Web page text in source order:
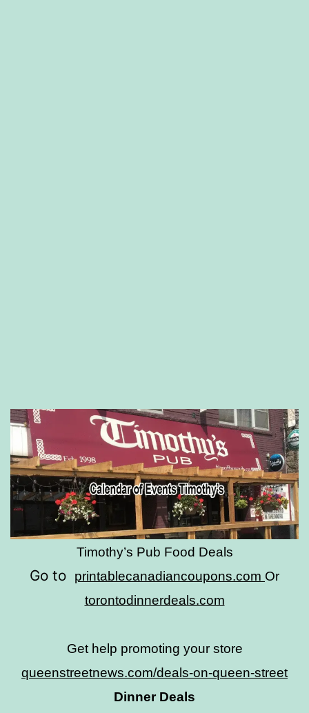
Timothy’s Pub Food Deals
Go to printablecanadiancoupons.com Or
torontodinnerdeals.com
Get help promoting your store
queenstreetnews.com/deals-on-queen-street
Dinner Deals